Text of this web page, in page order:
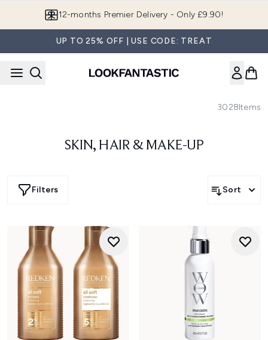
12-months Premier Delivery - Only £9.90!
UP TO 25% OFF | USE CODE: TREAT
3028Items
SKIN, HAIR & MAKE-UP
Filters Sort